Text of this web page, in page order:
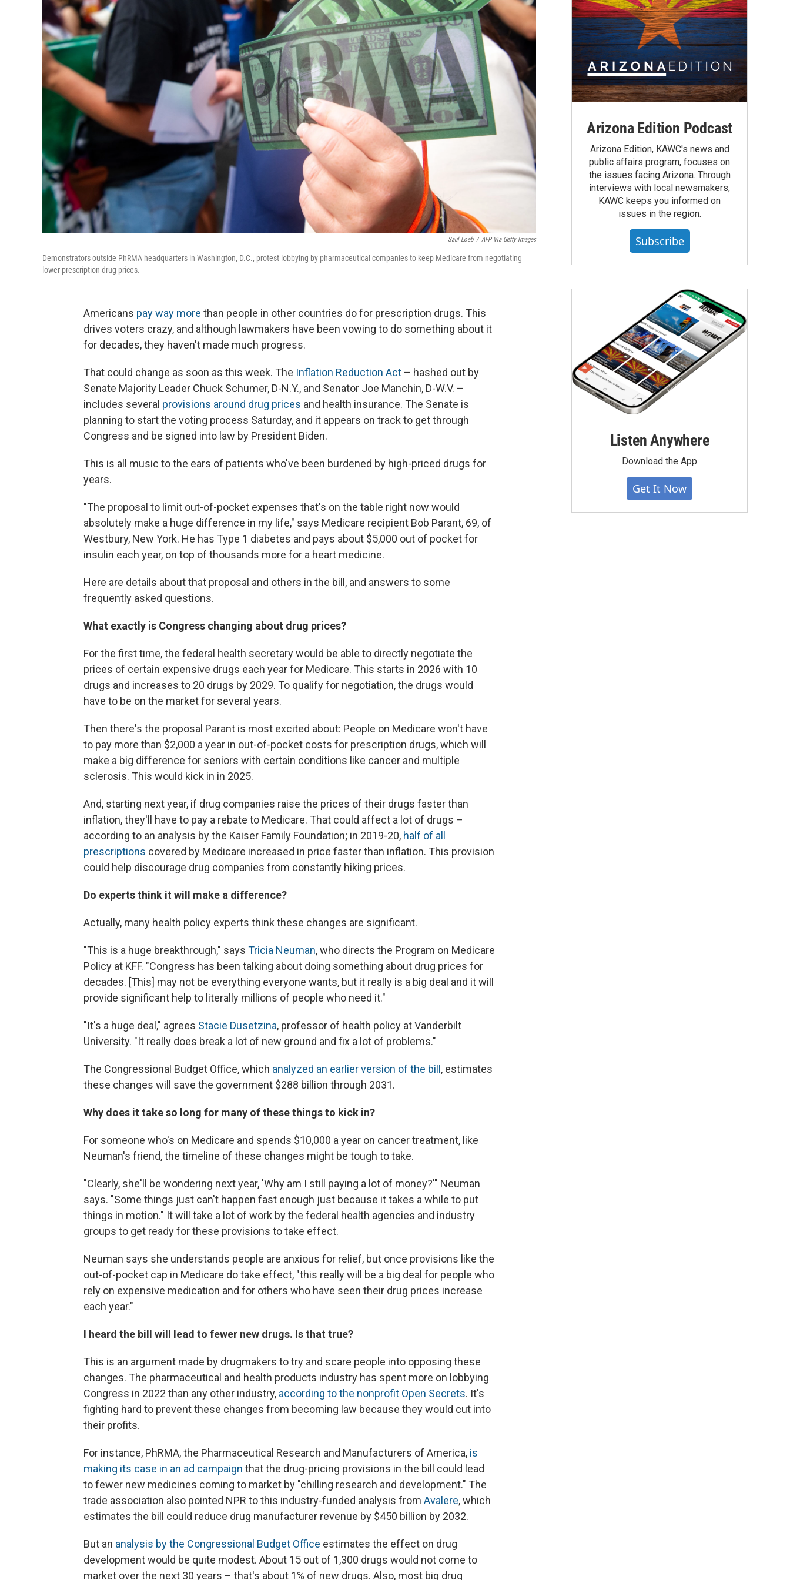
Saul Loeb / AFP Via Getty Images
Demonstrators outside PhRMA headquarters in Washington, D.C., protest lobbying by pharmaceutical companies to keep Medicare from negotiating
lower prescription drug prices.
Americans pay way more than people in other countries do for prescription drugs. This
drives voters crazy, and although lawmakers have been vowing to do something about it
for decades, they haven't made much progress.
That could change as soon as this week. The Inflation Reduction Act – hashed out by
Senate Majority Leader Chuck Schumer, D-N.Y., and Senator Joe Manchin, D-W.V. –
includes several provisions around drug prices and health insurance. The Senate is
planning to start the voting process Saturday, and it appears on track to get through
Congress and be signed into law by President Biden.
This is all music to the ears of patients who've been burdened by high-priced drugs for
years.
"The proposal to limit out-of-pocket expenses that's on the table right now would
absolutely make a huge difference in my life," says Medicare recipient Bob Parant, 69, of
Westbury, New York. He has Type 1 diabetes and pays about $5,000 out of pocket for
insulin each year, on top of thousands more for a heart medicine.
Here are details about that proposal and others in the bill, and answers to some
frequently asked questions.
What exactly is Congress changing about drug prices?
For the first time, the federal health secretary would be able to directly negotiate the
prices of certain expensive drugs each year for Medicare. This starts in 2026 with 10
drugs and increases to 20 drugs by 2029. To qualify for negotiation, the drugs would
have to be on the market for several years.
Then there's the proposal Parant is most excited about: People on Medicare won't have
to pay more than $2,000 a year in out-of-pocket costs for prescription drugs, which will
make a big difference for seniors with certain conditions like cancer and multiple
sclerosis. This would kick in in 2025.
And, starting next year, if drug companies raise the prices of their drugs faster than
inflation, they'll have to pay a rebate to Medicare. That could affect a lot of drugs –
according to an analysis by the Kaiser Family Foundation; in 2019-20, half of all
prescriptions covered by Medicare increased in price faster than inflation. This provision
could help discourage drug companies from constantly hiking prices.
Do experts think it will make a difference?
Actually, many health policy experts think these changes are significant.
"This is a huge breakthrough," says Tricia Neuman, who directs the Program on Medicare
Policy at KFF. "Congress has been talking about doing something about drug prices for
decades. [This] may not be everything everyone wants, but it really is a big deal and it will
provide significant help to literally millions of people who need it."
"It's a huge deal," agrees Stacie Dusetzina, professor of health policy at Vanderbilt
University. "It really does break a lot of new ground and fix a lot of problems."
The Congressional Budget Office, which analyzed an earlier version of the bill , estimates
these changes will save the government $288 billion through 2031.
Why does it take so long for many of these things to kick in?
For someone who's on Medicare and spends $10,000 a year on cancer treatment, like
Neuman's friend, the timeline of these changes might be tough to take.
"Clearly, she'll be wondering next year, 'Why am I still paying a lot of money?'" Neuman
says. "Some things just can't happen fast enough just because it takes a while to put
things in motion." It will take a lot of work by the federal health agencies and industry
groups to get ready for these provisions to take effect.
Neuman says she understands people are anxious for relief, but once provisions like the
out-of-pocket cap in Medicare do take effect, "this really will be a big deal for people who
rely on expensive medication and for others who have seen their drug prices increase
each year."
I heard the bill will lead to fewer new drugs. Is that true?
This is an argument made by drugmakers to try and scare people into opposing these
changes. The pharmaceutical and health products industry has spent more on lobbying
Congress in 2022 than any other industry, according to the nonprofit Open Secrets. It's
fighting hard to prevent these changes from becoming law because they would cut into
their profits.
For instance, PhRMA, the Pharmaceutical Research and Manufacturers of America, is
making its case in an ad campaign that the drug-pricing provisions in the bill could lead
to fewer new medicines coming to market by "chilling research and development." The
trade association also pointed NPR to this industry-funded analysis from Avalere, which
estimates the bill could reduce drug manufacturer revenue by $450 billion by 2032.
But an analysis by the Congressional Budget Office estimates the effect on drug
development would be quite modest. About 15 out of 1,300 drugs would not come to
market over the next 30 years – that's about 1% of new drugs. Also, most big drug
Arizona Edition Podcast
Arizona Edition, KAWC's news and
public affairs program, focuses on
the issues facing Arizona. Through
interviews with local newsmakers,
KAWC keeps you informed on
issues in the region.
Subscribe
Listen Anywhere
Download the App
Get It Now